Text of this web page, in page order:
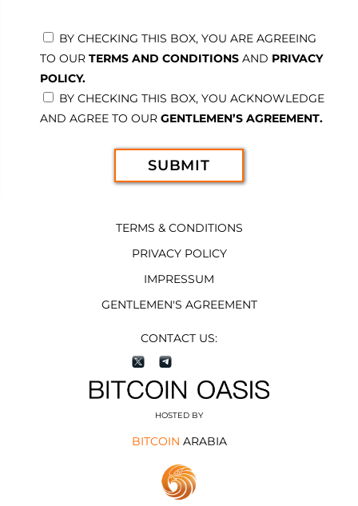
BY CHECKING THIS BOX, YOU ARE AGREEING
TO OUR TERMS AND CONDITIONS AND PRIVACY
POLICY.
BY CHECKING THIS BOX, YOU ACKNOWLEDGE
AND AGREE TO OUR GENTLEMEN’S AGREEMENT.
TERMS & CONDITIONS
PRIVACY POLICY
IMPRESSUM
GENTLEMEN'S AGREEMENT
HOSTED BY
BITCOIN ARABIA
CONTACT US: